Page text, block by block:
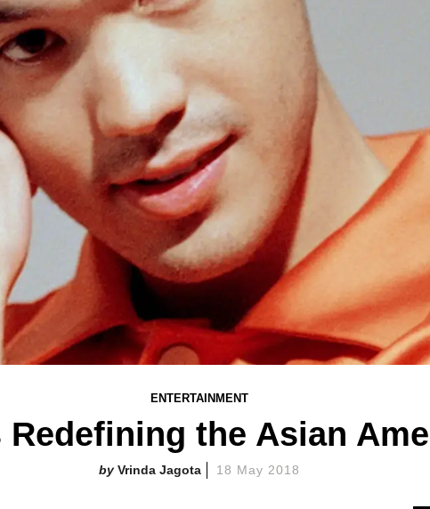
ENTERTAINMENT
the Asian
Vrinda Jagota 18 May 2018